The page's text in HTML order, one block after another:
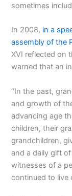
sometimes
In 2008, in a
assembly of the
XVI reflected on
warned that an
“In the past,
and growth of
advancing age
children, their
grandchildren,
and a daily gift
witnesses of a
continued to live